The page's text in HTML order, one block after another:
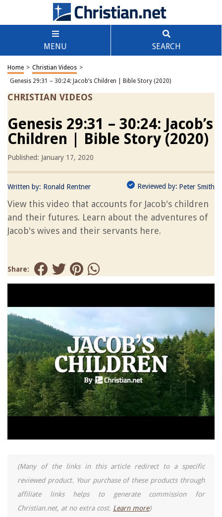
MENU SEARCH
Home > Christian Videos >
Genesis 29:31 – 30:24: Jacob’s Children | Bible Story (2020)
CHRISTIAN VIDEOS
Genesis 29:31 – 30:24: Jacob’s
Children | Bible Story (2020)
Published: January 17, 2020
Written by: Ronald Rentner Reviewed by: Peter Smith
View this video that accounts for Jacob's children
and their futures. Learn about the adventures of
Jacob's wives and their servants here.
Share:
(Many of the links in this article redirect to a specific
reviewed product. Your purchase of these products through
affiliate links helps to generate commission for
Christian.net, at no extra cost. Learn more)